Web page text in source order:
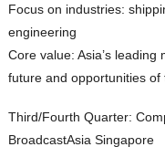
Focus on industries:
engineering
Core value: Asia’s
future and opportunities of
Third/Fourth Quarter:
BroadcastAsia Singapore